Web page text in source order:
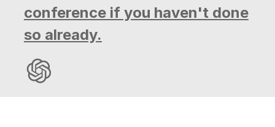
conference if you haven't done
so already.